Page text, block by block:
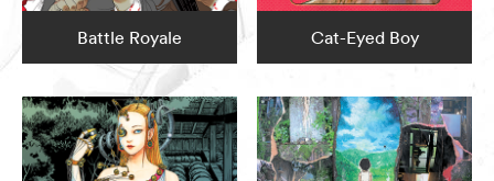
Battle Royale Cat-Eyed Boy